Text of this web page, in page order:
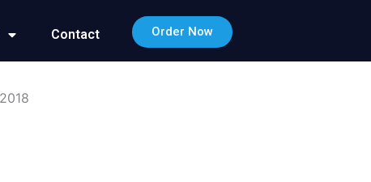
Contact Order Now